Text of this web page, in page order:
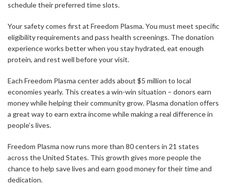
schedule their preferred time slots.
Your safety comes first at Freedom Plasma. You must meet specific
eligibility requirements and pass health screenings. The donation
experience works better when you stay hydrated, eat enough
protein, and rest well before your visit.
Each Freedom Plasma center adds about $5 million to local
economies yearly. This creates a win-win situation – donors earn
money while helping their community grow. Plasma donation offers
a great way to earn extra income while making a real difference in
people’s lives.
Freedom Plasma now runs more than 80 centers in 21 states
across the United States. This growth gives more people the
chance to help save lives and earn good money for their time and
dedication.